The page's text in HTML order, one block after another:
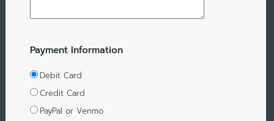
Payment Information
Debit Card
Credit Card
PayPal or Venmo